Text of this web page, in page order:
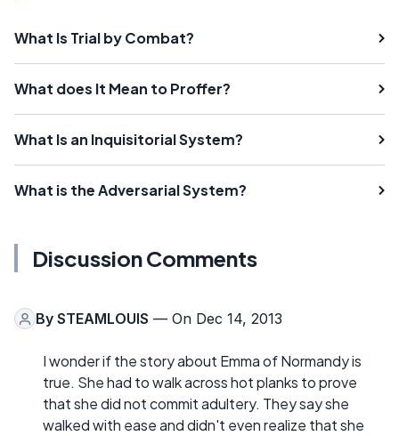
What Is Trial by Combat?
What does It Mean to Proffer?
What Is an Inquisitorial System?
What is the Adversarial System?
Discussion Comments
By STEAMLOUIS — On Dec 14, 2013
I wonder if the story about Emma of Normandy is
true. She had to walk across hot planks to prove
that she did not commit adultery. They say she
walked with ease and didn't even realize that she